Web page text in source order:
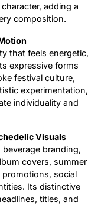
adding a
composition.
that feels energetic,
expressive forms
festival culture,
experimentation,
individuality and
Visuals
branding,
covers, summer
promotions, social
Its distinctive
titles, and